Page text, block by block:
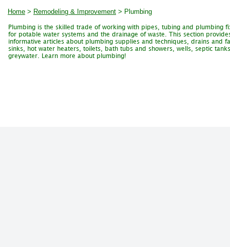
Home > Remodeling & Improvement > Plumbing
Plumbing is the skilled trade of working with pipes, tubing and plumbing
for potable water systems and the drainage of waste. This section
informative articles about plumbing supplies and techniques, drains and
sinks, hot water heaters, toilets, bath tubs and showers, wells, septic
greywater. Learn more about plumbing!